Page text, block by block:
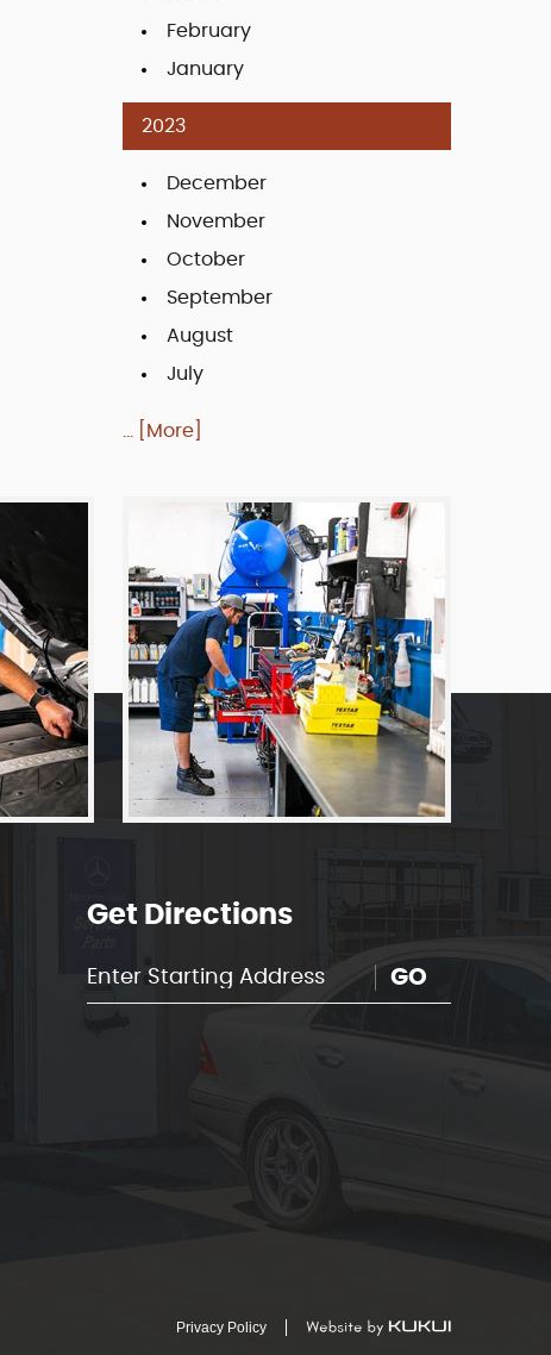
February
January
2023
December
November
October
September
August
July
... [More]
Get Directions
GO
Privacy Policy